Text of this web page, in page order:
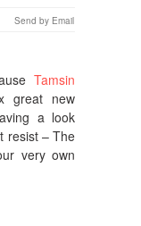
Send by Email
Tamsin
great new
a look
resist – The
very own